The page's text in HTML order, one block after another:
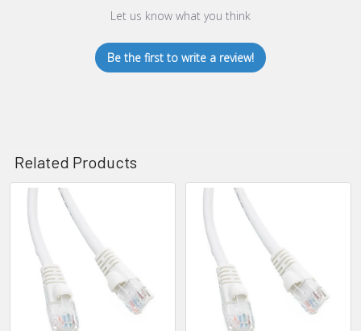
Let us know what you think
Be the first to write a review!
Related Products
Related
Products